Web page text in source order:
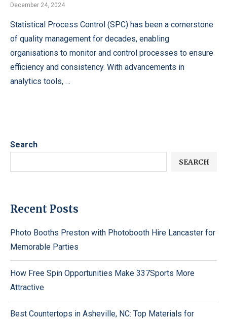
December 24, 2024
Statistical Process Control (SPC) has been a cornerstone
of quality management for decades, enabling
organisations to monitor and control processes to ensure
efficiency and consistency. With advancements in
analytics tools, …
Search
SEARCH
Recent Posts
Photo Booths Preston with Photobooth Hire Lancaster for
Memorable Parties
How Free Spin Opportunities Make 337Sports More
Attractive
Best Countertops in Asheville, NC: Top Materials for